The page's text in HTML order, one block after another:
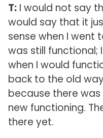
T:I would not say
would say that it
sense when I went
was still functional;
when I would
back to the old
because there
new functioning.
there yet.